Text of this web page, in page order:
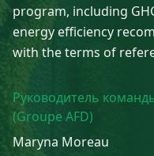
program, including
energy efficiency
with the terms of
Руководитель
(Groupe AFD)
Maryna Moreau